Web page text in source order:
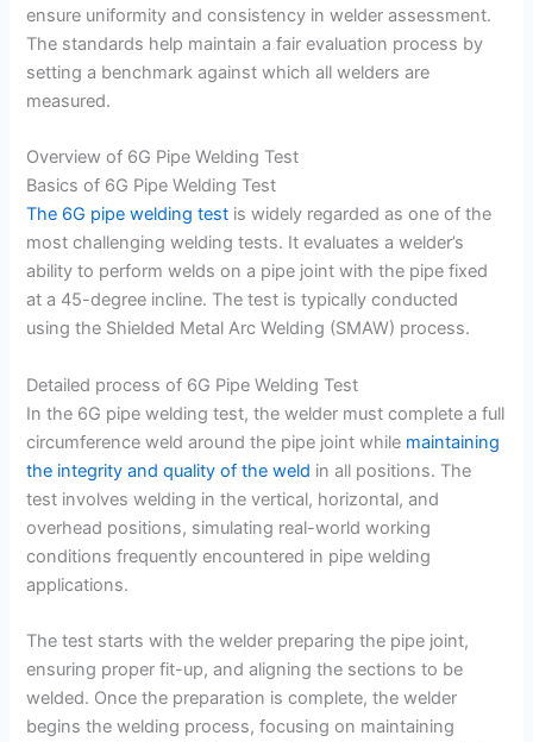
ensure uniformity and consistency in welder assessment.
The standards help maintain a fair evaluation process by
setting a benchmark against which all welders are
measured.
Overview of 6G Pipe Welding Test
Basics of 6G Pipe Welding Test
The 6G pipe welding test is widely regarded as one of the
most challenging welding tests. It evaluates a welder’s
ability to perform welds on a pipe joint with the pipe fixed
at a 45-degree incline. The test is typically conducted
using the Shielded Metal Arc Welding (SMAW) process.
Detailed process of 6G Pipe Welding Test
In the 6G pipe welding test, the welder must complete a full
circumference weld around the pipe joint while maintaining
the integrity and quality of the weld in all positions. The
test involves welding in the vertical, horizontal, and
overhead positions, simulating real-world working
conditions frequently encountered in pipe welding
applications.
The test starts with the welder preparing the pipe joint,
ensuring proper fit-up, and aligning the sections to be
welded. Once the preparation is complete, the welder
begins the welding process, focusing on maintaining